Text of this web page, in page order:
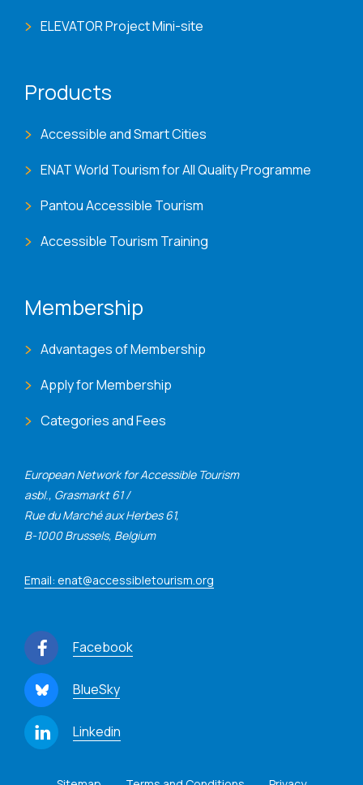
European Network for Accessible Tourism
asbl., Grasmarkt 61 /
Rue du Marché aux Herbes 61,
B-1000 Brussels, Belgium
Email: enat@accessibletourism.org
Facebook
BlueSky
Linkedin
ELEVATOR Project Mini-site
Products
Accessible and Smart Cities
ENAT World Tourism for All Quality Programme
Pantou Accessible Tourism
Accessible Tourism Training
Membership
Advantages of Membership
Apply for Membership
Categories and Fees